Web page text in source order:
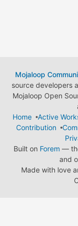
Mojaloop
source developers
Mojaloop Open
Home
Active
Contribution
Built on Forem —
and
Made with love